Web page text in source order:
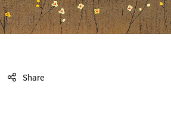
Share